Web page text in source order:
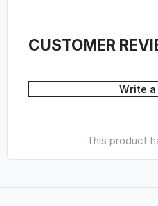
CUSTOMER
Write a
This product